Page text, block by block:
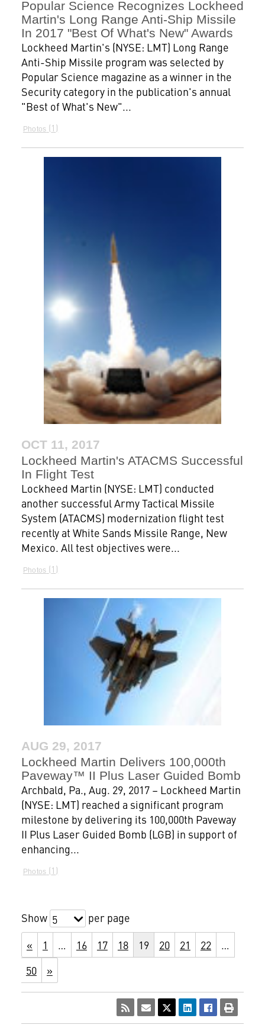
Popular Science Recognizes Lockheed
Martin's Long Range Anti-Ship Missile
In 2017 "Best Of What's New" Awards
Lockheed Martin's (NYSE: LMT) Long Range
Anti-Ship Missile program was selected by
Popular Science magazine as a winner in the
Security category in the publication's annual
"Best of What's New"...
Photos 1
OCT 11, 2017
Lockheed Martin's ATACMS Successful
In Flight Test
Lockheed Martin (NYSE: LMT) conducted
another successful Army Tactical Missile
System (ATACMS) modernization flight test
recently at White Sands Missile Range, New
Mexico. All test objectives were...
Photos 1
AUG 29, 2017
Lockheed Martin Delivers 100,000th
Paveway™ II Plus Laser Guided Bomb
Archbald, Pa., Aug. 29, 2017 – Lockheed Martin
(NYSE: LMT) reached a significant program
milestone by delivering its 100,000th Paveway
II Plus Laser Guided Bomb (LGB) in support of
enhancing...
Photos 1
Show 5
per page
«
1 … 16 17 18 19 20 21 22
…
50
»